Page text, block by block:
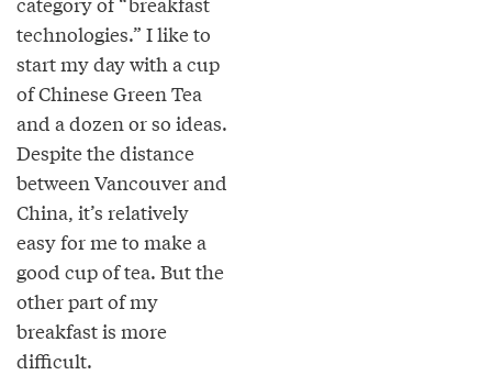
technologies.” I like to
start my day with a cup
of Chinese Green Tea
and a dozen or so ideas.
Despite the distance
between Vancouver and
China, it’s relatively
easy for me to make a
good cup of tea. But the
other part of my
breakfast is more
difficult.